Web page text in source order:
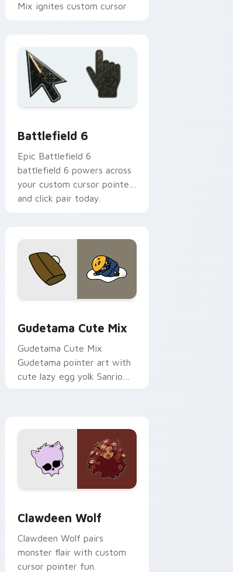
Mix ignites custom cursor
Battlefield 6
Epic Battlefield 6
battlefield 6 powers across
your custom cursor pointer
and click pair today.
Gudetama Cute Mix
Gudetama Cute Mix
Gudetama pointer art with
cute lazy egg yolk Sanrio
Clawdeen Wolf
Clawdeen Wolf pairs
monster flair with custom
cursor pointer fun.